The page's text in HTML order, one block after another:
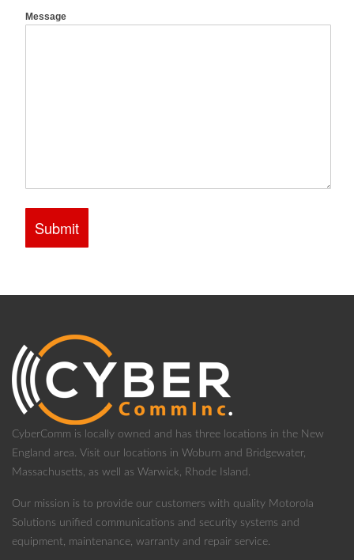
CyberComm is locally owned and has three locations in the New
England area. Visit our locations in Woburn and Bridgewater,
Massachusetts, as well as Warwick, Rhode Island.
Our mission is to provide our customers with quality Motorola
Solutions unified communications and security systems and
equipment, maintenance, warranty and repair service.